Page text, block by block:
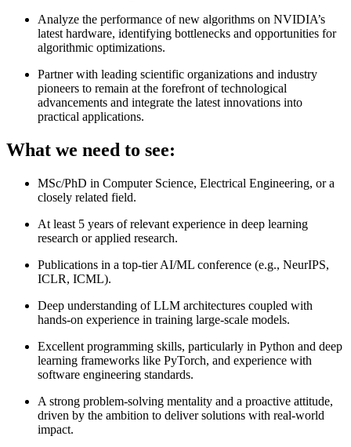
Analyze the performance of new algorithms on NVIDIA’s
latest hardware, identifying bottlenecks and opportunities for
algorithmic optimizations.
Partner with leading scientific organizations and industry
pioneers to remain at the forefront of technological
advancements and integrate the latest innovations into
practical applications.
What we need to see:
MSc/PhD in Computer Science, Electrical Engineering, or a
closely related field.
At least 5 years of relevant experience in deep learning
research or applied research.
Publications in a top-tier AI/ML conference (e.g., NeurIPS,
ICLR, ICML).
Deep understanding of LLM architectures coupled with
hands-on experience in training large-scale models.
Excellent programming skills, particularly in Python and deep
learning frameworks like PyTorch, and experience with
software engineering standards.
A strong problem-solving mentality and a proactive attitude,
driven by the ambition to deliver solutions with real-world
impact.